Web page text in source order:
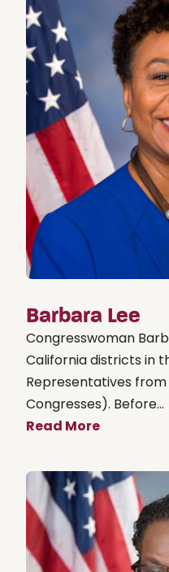
Barbara Lee
Congresswoman
California districts in
Representatives from
Congresses). Before...
Read More